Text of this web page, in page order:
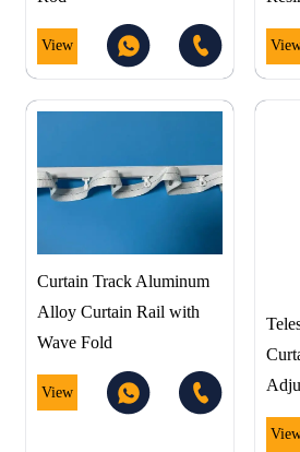
View
Curtain Track Aluminum
Alloy Curtain Rail with
Wave Fold
View